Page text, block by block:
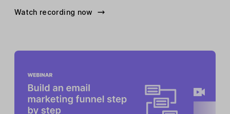
Watch recording now